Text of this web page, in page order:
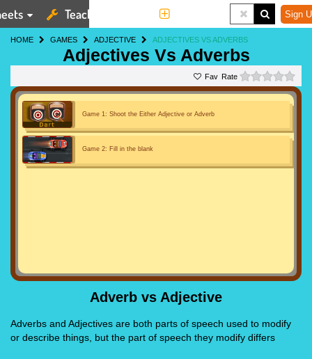
Teaching Tools Sign
HOME GAMES ADJECTIVE ADJECTIVES VS ADVERBS
Adjectives Vs Adverbs
Rate
Game 1: Shoot the Either Adjective or Adverb
Game 2: Fill in the blank
Adverb vs Adjective
Adverbs and Adjectives are both parts of speech used to modify
or describe things, but the part of speech they modify differs